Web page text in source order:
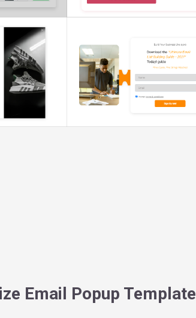
Email Popup Template